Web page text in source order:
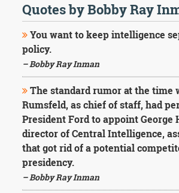
Quotes by Bobby Ray
You want to keep intelligence
policy.
– Bobby Ray Inman
The standard rumor at the time
Rumsfeld, as chief of staff, had
President Ford to appoint George
director of Central Intelligence,
that got rid of a potential
presidency.
– Bobby Ray Inman
Image
Quotes
Moving
On
Life
Education
Change
Motivational
Health
Death
Character
Success
Business
Friendship